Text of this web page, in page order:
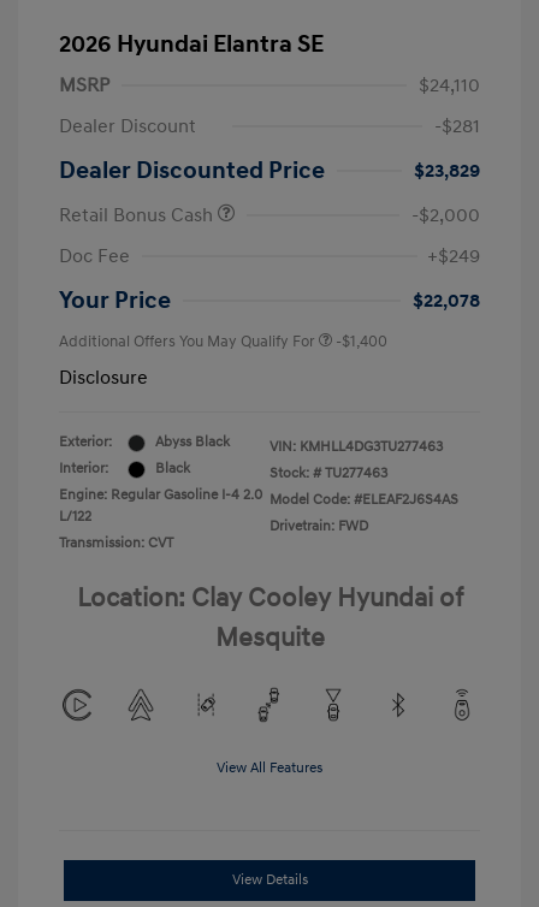
2026 Hyundai Elantra SE
MSRP
$24,110
Dealer Discount
-$281
Dealer Discounted Price
$23,829
Retail Bonus Cash
-$2,000
Doc Fee
+$249
Your Price $22,078
Additional Offers You May Qualify For -$1,400
Disclosure
Exterior:
Abyss Black
Interior:
Black
Engine: Regular Gasoline I-4 2.0
L/122
Transmission: CVT
VIN: KMHLL4DG3TU277463
Stock: # TU277463
Model Code: #ELEAF2J6S4AS
Drivetrain: FWD
Location: Clay Cooley Hyundai of
Mesquite
View All Features
View Details